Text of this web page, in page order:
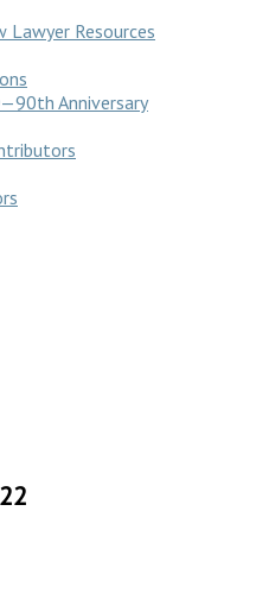
Lawyer Resources
—90th Anniversary